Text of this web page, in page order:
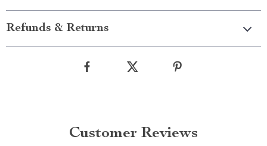
Refunds & Returns
Customer Reviews